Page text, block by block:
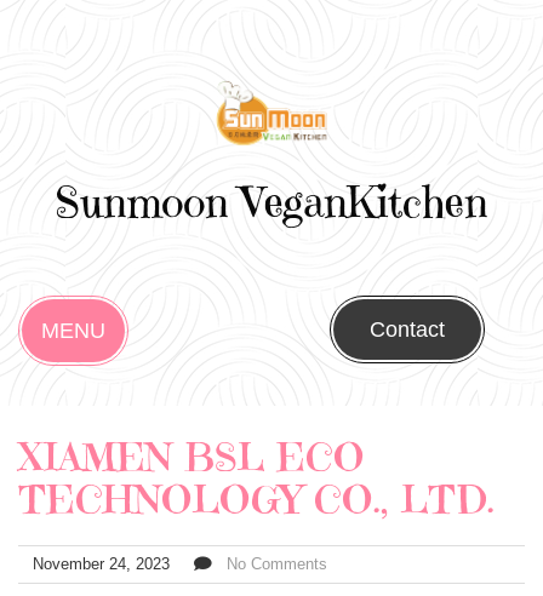
Sunmoon VeganKitchen
MENU Contact
XIAMEN BSL ECO
TECHNOLOGY CO., LTD.
November 24, 2023 No Comments